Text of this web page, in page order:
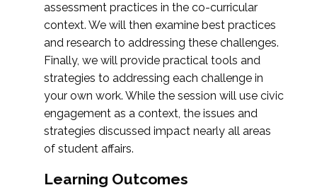
assessment practices in the co-curricular
context. We will then examine best practices
and research to addressing these challenges.
Finally, we will provide practical tools and
strategies to addressing each challenge in
your own work. While the session will use civic
engagement as a context, the issues and
strategies discussed impact nearly all areas
of student affairs.
Learning Outcomes